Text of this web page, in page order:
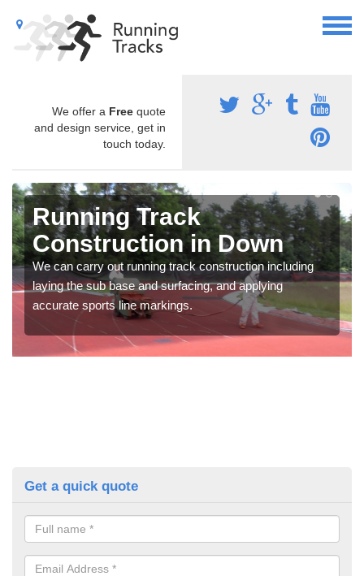
We offer a Free quote
and design service, get in
touch today.
Running Track
Construction in Down
We can carry out running track construction including
laying the sub base and surfacing, and applying
accurate sports line markings.
Get a quick quote